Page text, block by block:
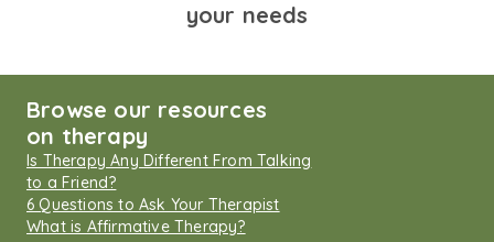
your needs
Browse our resources
on therapy
Is Therapy Any Different From Talking
to a Friend?
6 Questions to Ask Your Therapist
What is Affirmative Therapy?